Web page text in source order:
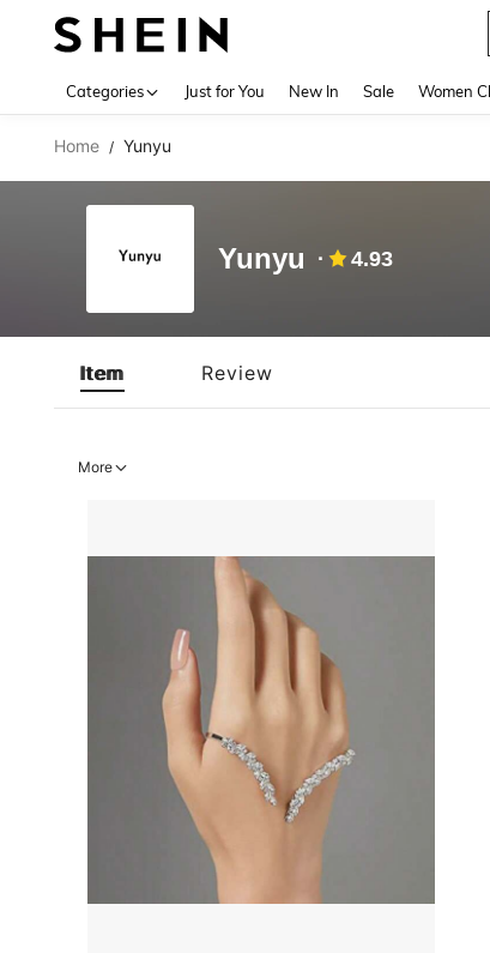
Categories Just for You New In Sale Women
Home / Yunyu
Yunyu 4.93
Item Review
More